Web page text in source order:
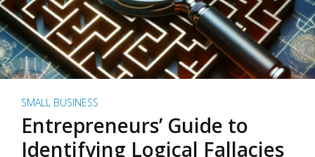
SMALL BUSINESS
Entrepreneurs’ Guide to
Identifying Logical Fallacies